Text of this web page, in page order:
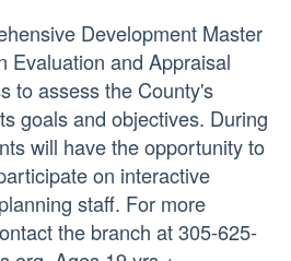
Development Master
Evaluation and Appraisal
to assess the County's
goals and objectives. During
will have the opportunity to
on interactive
staff. For more
the branch at 305-625-